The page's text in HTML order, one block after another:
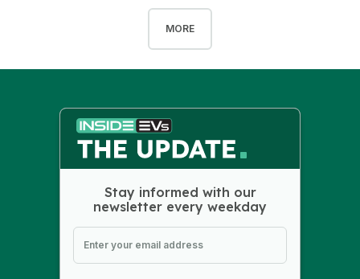
MORE
Stay informed with our
newsletter every weekday